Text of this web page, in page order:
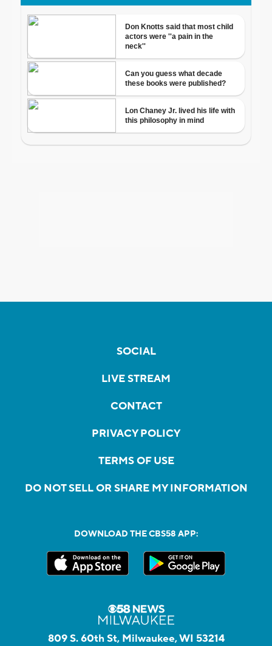
SOCIAL
LIVE STREAM
CONTACT
PRIVACY POLICY
TERMS OF USE
DO NOT SELL OR SHARE MY INFORMATION
DOWNLOAD THE CBS58 APP:
809 S. 60th St, Milwaukee, WI 53214